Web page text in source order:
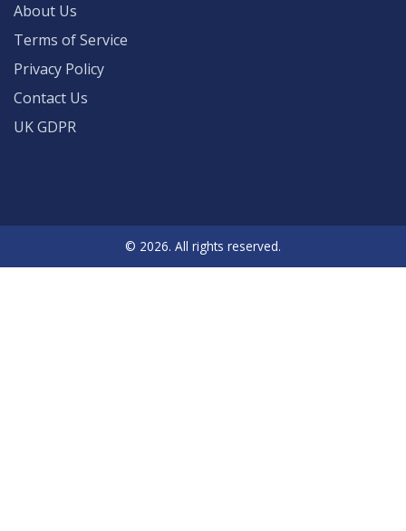
About Us
Terms of Service
Privacy Policy
Contact Us
UK GDPR
© 2026. All rights reserved.